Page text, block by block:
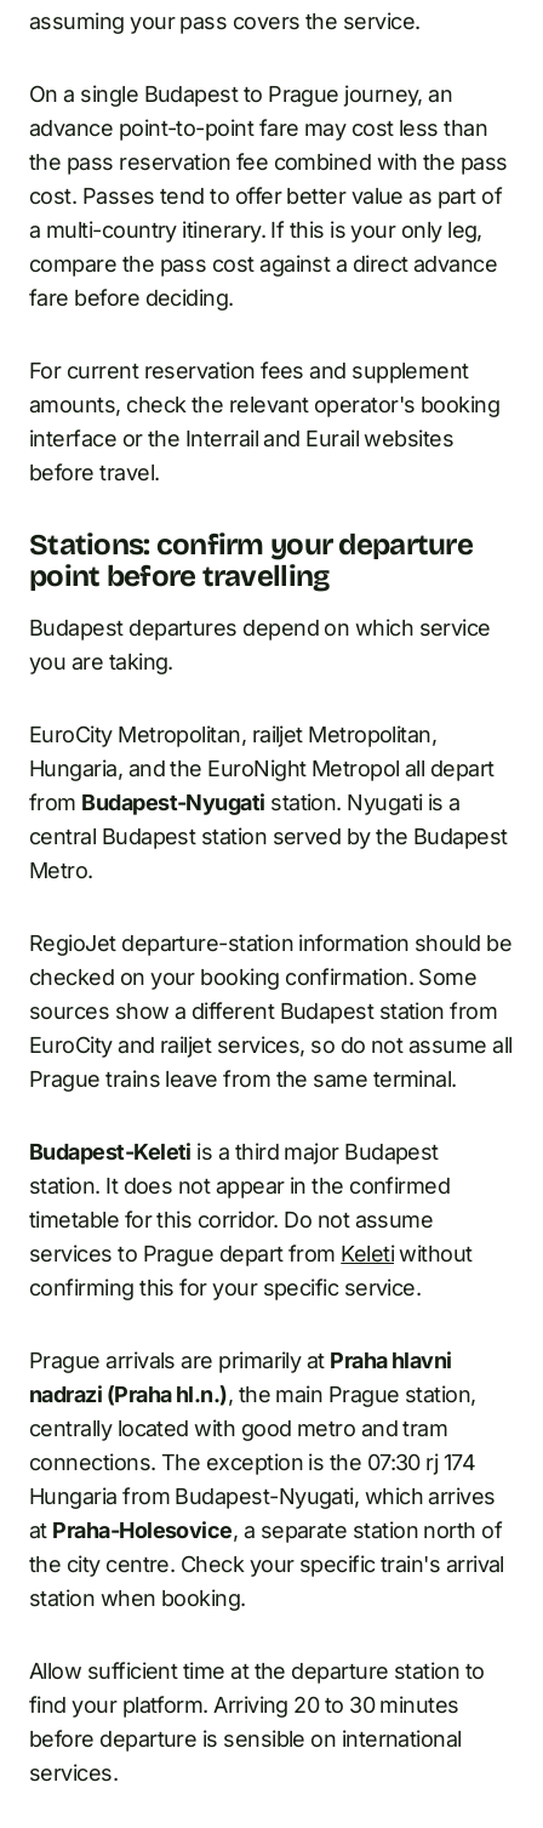
assuming your pass covers the service.
On a single Budapest to Prague journey, an
advance point-to-point fare may cost less than
the pass reservation fee combined with the pass
cost. Passes tend to offer better value as part of
a multi-country itinerary. If this is your only leg,
compare the pass cost against a direct advance
fare before deciding.
For current reservation fees and supplement
amounts, check the relevant operator's booking
interface or the Interrail and Eurail websites
before travel.
Stations: confirm your departure
point before travelling
Budapest departures depend on which service
you are taking.
EuroCity Metropolitan, railjet Metropolitan,
Hungaria, and the EuroNight Metropol all depart
from Budapest-Nyugati station. Nyugati is a
central Budapest station served by the Budapest
Metro.
RegioJet departure-station information should be
checked on your booking confirmation. Some
sources show a different Budapest station from
EuroCity and railjet services, so do not assume all
Prague trains leave from the same terminal.
Budapest-Keleti is a third major Budapest
station. It does not appear in the confirmed
timetable for this corridor. Do not assume
services to Prague depart from Keletiwithout
confirming this for your specific service.
Prague arrivals are primarily at Praha hlavni
nadrazi (Praha hl.n.), the main Prague station,
centrally located with good metro and tram
connections. The exception is the 07:30 rj 174
Hungaria from Budapest-Nyugati, which arrives
at Praha-Holesovice, a separate station north of
the city centre. Check your specific train's arrival
station when booking.
Allow sufficient time at the departure station to
find your platform. Arriving 20 to 30 minutes
before departure is sensible on international
services.